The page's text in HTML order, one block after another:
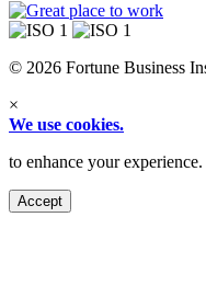
© 2026 Fortune Business
×
We use cookies.
to enhance your experience.
Accept